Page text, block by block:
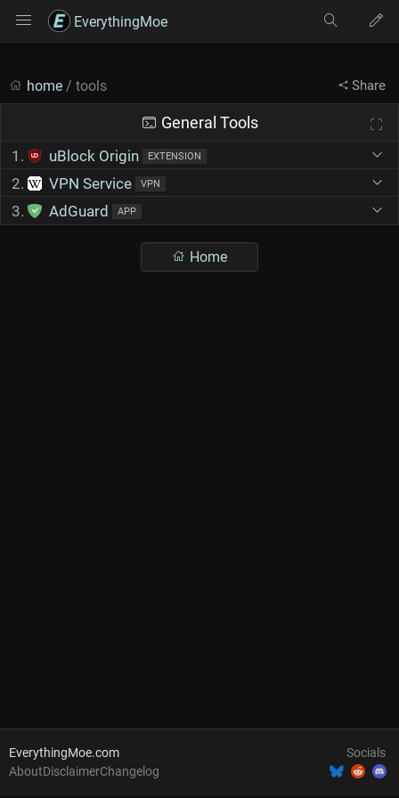
EverythingMoe
home / tools Share
General Tools
1. uBlock Origin EXTENSION
2. VPN Service VPN
3. AdGuard APP
Home
EverythingMoe.com
Socials
AboutDisclaimerChangelog